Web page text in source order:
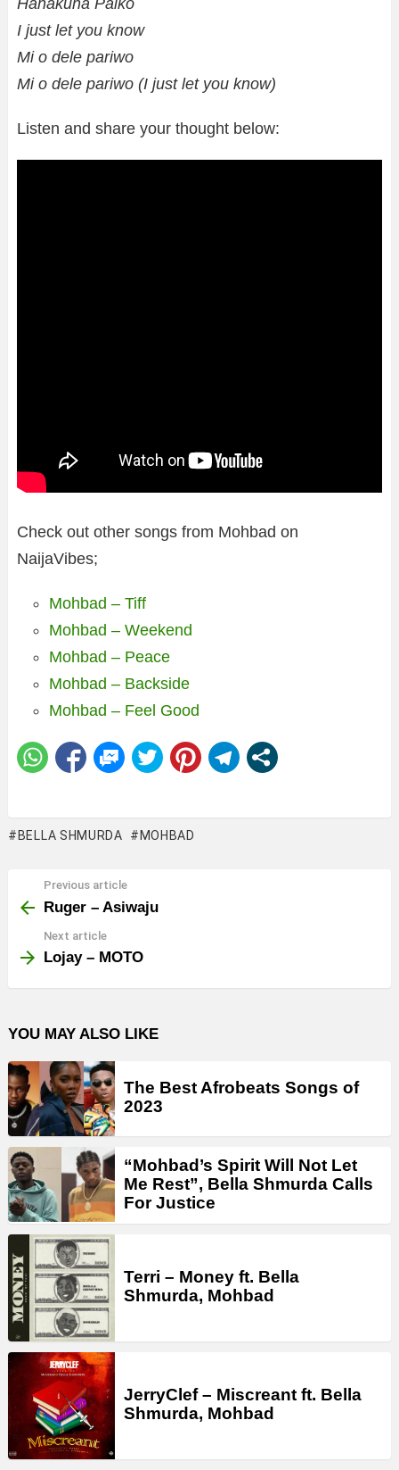
Hanakuna Paiko
I just let you know
Mi o dele pariwo
Mi o dele pariwo (I just let you know)
Listen and share your thought below:
Check out other songs from Mohbad on
NaijaVibes;
Mohbad – Tiff
Mohbad – Weekend
Mohbad – Peace
Mohbad – Backside
Mohbad – Feel Good
BELLA SHMURDA MOHBAD
more
Previous article
Ruger – Asiwaju
Next article
Lojay – MOTO
YOU MAY ALSO LIKE
The Best Afrobeats Songs of
2023
“Mohbad’s Spirit Will Not Let
Me Rest”, Bella Shmurda Calls
For Justice
Terri – Money ft. Bella
Shmurda, Mohbad
JerryClef – Miscreant ft. Bella
Shmurda, Mohbad